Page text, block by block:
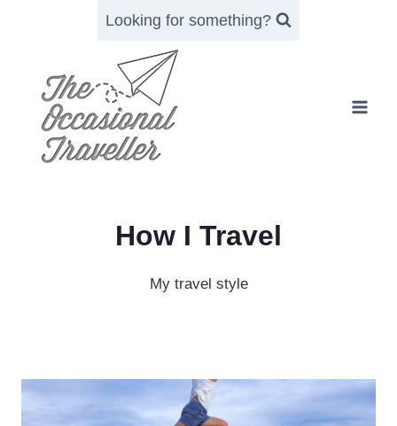
Looking for something?
How I Travel
My travel style